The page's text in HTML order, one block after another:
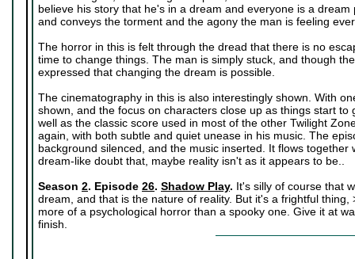
believe his story that he's in a dream and everyone is a
and conveys the torment and the agony the man is feeling
The horror in this is felt through the dread that there is no
time to change things. The man is simply stuck, and though
expressed that changing the dream is possible.
The cinematography in this is also interestingly shown. With
shown, and the focus on characters close up as things start to
well as the classic score used in most of the other Twilight
again, with both subtle and quiet unease in his music. The
background silenced, and the music inserted. It flows together
dream-like doubt that, maybe reality isn't as it appears to be..
Season 2. Episode 26. Shadow Play. It's silly of course that
dream, and that is the nature of reality. But it's a frightful thing,
more of a psychological horror than a spooky one. Give it at
finish.